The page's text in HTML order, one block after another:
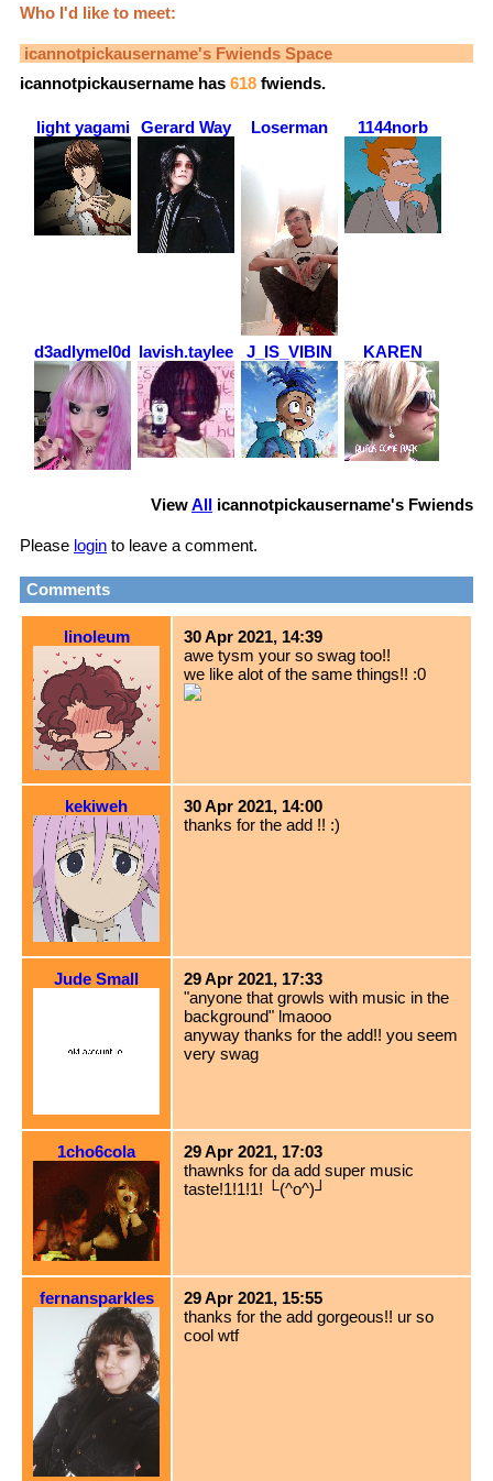
Who I'd like to meet:
icannotpickausername's Fwiends Space
icannotpickausername has 618 fwiends.
light yagami Gerard Way Loserman 1144norb
d3adlymel0dy lavish.taylee J_IS_VIBIN KAREN
ViewAll icannotpickausername's Fwiends
Please login to leave a comment.
Comments
linoleum
30 Apr 2021, 14:39
awe tysm your so swag too!!
we like alot of the same things!! :0
kekiweh
30 Apr 2021, 14:00
thanks for the add !! :)
Jude Small
29 Apr 2021, 17:33
"anyone that growls with music in the
background" lmaooo
anyway thanks for the add!! you seem
very swag
1cho6cola
29 Apr 2021, 17:03
thawnks for da add super music
taste!1!1!1! └(^o^)┘
fernansparkles
29 Apr 2021, 15:55
thanks for the add gorgeous!! ur so
cool wtf